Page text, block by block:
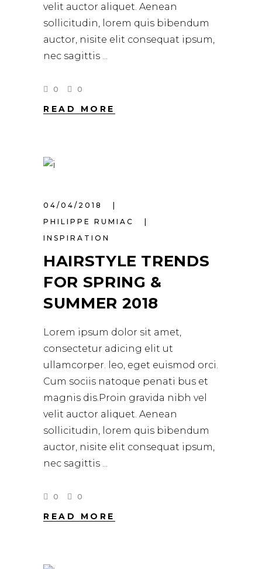
velit auctor aliquet. Aenean
sollicitudin, lorem quis bibendum
auctor, nisite elit consequat ipsum,
nec sagittis
0 0
READ MORE
04/04/2018
PHILIPPE RUMIAC
INSPIRATION
HAIRSTYLE TRENDS
FOR SPRING &
SUMMER 2018
Lorem ipsum dolor sit amet,
consectetur adicing elit ut
ullamcorper. leo, eget euismod orci.
Cum sociis natoque penati bus et
magnis dis.Proin gravida nibh vel
velit auctor aliquet. Aenean
sollicitudin, lorem quis bibendum
auctor, nisite elit consequat ipsum,
nec sagittis
0 0
READ MORE